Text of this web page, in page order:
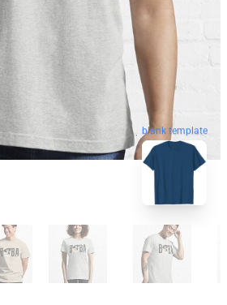
blank template